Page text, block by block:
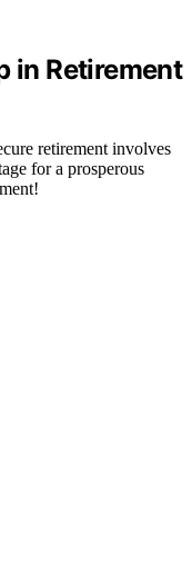
in Retirement
retirement involves
for a prosperous